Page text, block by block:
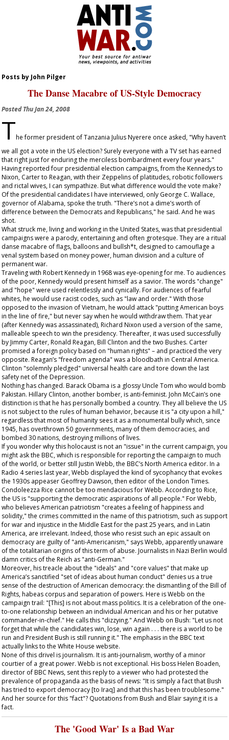
Posts by John Pilger
The Danse Macabre of US-Style Democracy
PostedThu Jan 24, 2008
The former president of Tanzania Julius Nyerere once asked, "Why haven’t
we all got a vote in the US election? Surely everyone with a TV set has earned
that right just for enduring the merciless bombardment every four years."
Having reported four presidential election campaigns, from the Kennedys to
Nixon, Carter to Reagan, with their Zeppelins of platitudes, robotic followers
and rictal wives, I can sympathize. But what difference would the vote make?
Of the presidential candidates I have interviewed, only George C. Wallace,
governor of Alabama, spoke the truth. "There’s not a dime’s worth of
difference between the Democrats and Republicans," he said. And he was
shot.
What struck me, living and working in the United States, was that presidential
campaigns were a parody, entertaining and often grotesque. They are a ritual
danse macabre of flags, balloons and bullsh*t, designed to camouflage a
venal system based on money power, human division and a culture of
permanent war.
Traveling with Robert Kennedy in 1968 was eye-opening for me. To audiences
of the poor, Kennedy would present himself as a savior. The words "change"
and "hope" were used relentlessly and cynically. For audiences of fearful
whites, he would use racist codes, such as "law and order." With those
opposed to the invasion of Vietnam, he would attack "putting American boys
in the line of fire," but never say when he would withdraw them. That year
(after Kennedy was assassinated), Richard Nixon used a version of the same,
malleable speech to win the presidency. Thereafter, it was used successfully
by Jimmy Carter, Ronald Reagan, Bill Clinton and the two Bushes. Carter
promised a foreign policy based on "human rights" – and practiced the very
opposite. Reagan’s "freedom agenda" was a bloodbath in Central America.
Clinton "solemnly pledged" universal health care and tore down the last
safety net of the Depression.
Nothing has changed. Barack Obama is a glossy Uncle Tom who would bomb
Pakistan. Hillary Clinton, another bomber, is anti-feminist. John McCain’s one
distinction is that he has personally bombed a country. They all believe the US
is not subject to the rules of human behavior, because it is "a city upon a hill,"
regardless that most of humanity sees it as a monumental bully which, since
1945, has overthrown 50 governments, many of them democracies, and
bombed 30 nations, destroying millions of lives.
If you wonder why this holocaust is not an "issue" in the current campaign, you
might ask the BBC, which is responsible for reporting the campaign to much
of the world, or better still Justin Webb, the BBC’s North America editor. In a
Radio 4 series last year, Webb displayed the kind of sycophancy that evokes
the 1930s appeaser Geoffrey Dawson, then editor of the London Times.
Condoleezza Rice cannot be too mendacious for Webb. According to Rice,
the US is "supporting the democratic aspirations of all people." For Webb,
who believes American patriotism "creates a feeling of happiness and
solidity," the crimes committed in the name of this patriotism, such as support
for war and injustice in the Middle East for the past 25 years, and in Latin
America, are irrelevant. Indeed, those who resist such an epic assault on
democracy are guilty of "anti-Americanism," says Webb, apparently unaware
of the totalitarian origins of this term of abuse. Journalists in Nazi Berlin would
damn critics of the Reich as "anti-German."
Moreover, his treacle about the "ideals" and "core values" that make up
America’s sanctified "set of ideas about human conduct" denies us a true
sense of the destruction of American democracy: the dismantling of the Bill of
Rights, habeas corpus and separation of powers. Here is Webb on the
campaign trail: "[This] is not about mass politics. It is a celebration of the one-
to-one relationship between an individual American and his or her putative
commander-in-chief." He calls this "dizzying." And Webb on Bush: "Let us not
forget that while the candidates win, lose, win again . . . there is a world to be
run and President Bush is still running it." The emphasis in the BBC text
actually links to the White House website.
None of this drivel is journalism. It is anti-journalism, worthy of a minor
courtier of a great power. Webb is not exceptional. His boss Helen Boaden,
director of BBC News, sent this reply to a viewer who had protested the
prevalence of propaganda as the basis of news: "It is simply a fact that Bush
has tried to export democracy [to Iraq] and that this has been troublesome."
And her source for this "fact"? Quotations from Bush and Blair saying it is a
fact.
The 'Good War' Is a Bad War